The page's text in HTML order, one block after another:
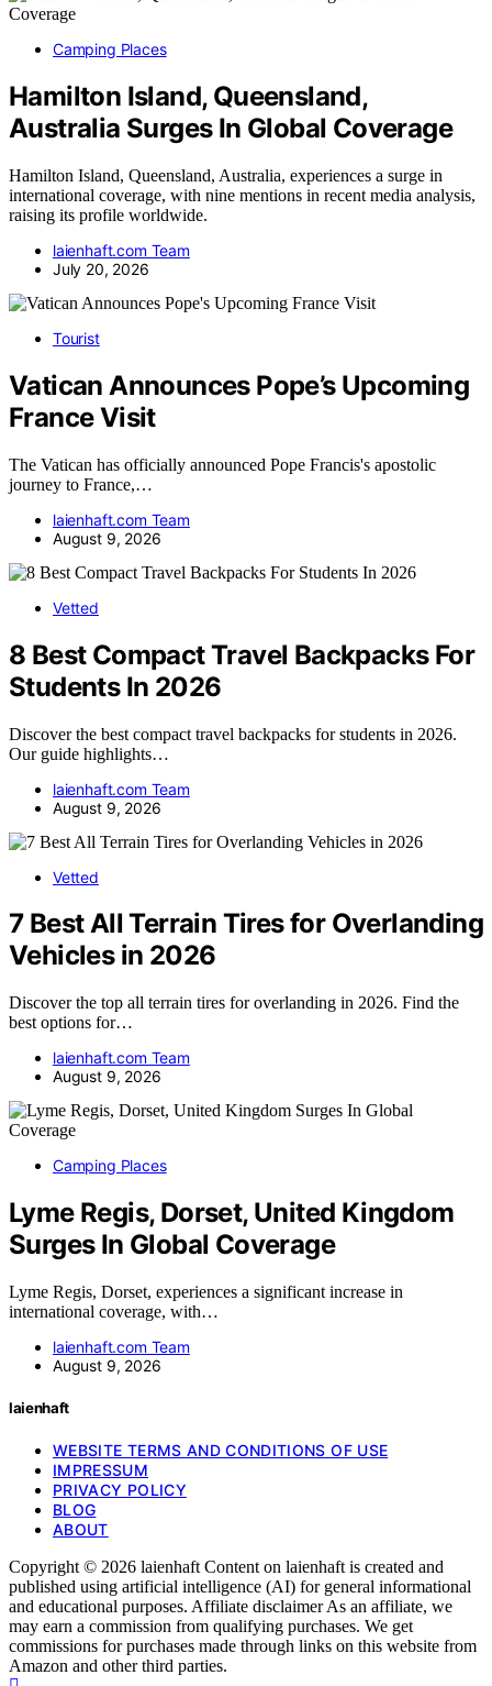
Camping Places
Hamilton Island, Queensland,
Australia Surges In Global Coverage
Hamilton Island, Queensland, Australia, experiences a surge in
international coverage, with nine mentions in recent media analysis,
raising its profile worldwide.
laienhaft.com Team
July 20, 2026
Tourist
Vatican Announces Pope’s Upcoming
France Visit
The Vatican has officially announced Pope Francis's apostolic
journey to France,…
laienhaft.com Team
August 9, 2026
Vetted
8 Best Compact Travel Backpacks For
Students In 2026
Discover the best compact travel backpacks for students in 2026.
Our guide highlights…
laienhaft.com Team
August 9, 2026
Vetted
7 Best All Terrain Tires for Overlanding
Vehicles in 2026
Discover the top all terrain tires for overlanding in 2026. Find the
best options for…
laienhaft.com Team
August 9, 2026
Camping Places
Lyme Regis, Dorset, United Kingdom
Surges In Global Coverage
Lyme Regis, Dorset, experiences a significant increase in
international coverage, with…
laienhaft.com Team
August 9, 2026
laienhaft
WEBSITE TERMS AND CONDITIONS OF USE
IMPRESSUM
PRIVACY POLICY
BLOG
ABOUT
Copyright © 2026 laienhaft Content on laienhaft is created and
published using artificial intelligence (AI) for general informational
and educational purposes. Affiliate disclaimer As an affiliate, we
may earn a commission from qualifying purchases. We get
commissions for purchases made through links on this website from
Amazon and other third parties.